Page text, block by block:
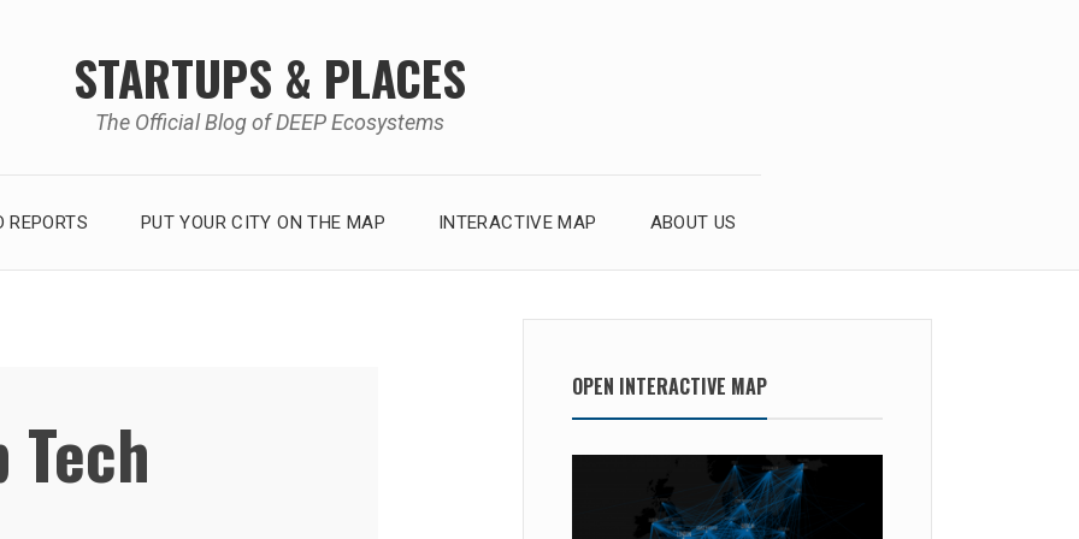
STARTUPS & PLACES
The Official Blog of DEEP Ecosystems
REPORTS PUT YOUR CITY ON THE MAP INTERACTIVE MAP ABOUT US
Tech
OPEN INTERACTIVE MAP